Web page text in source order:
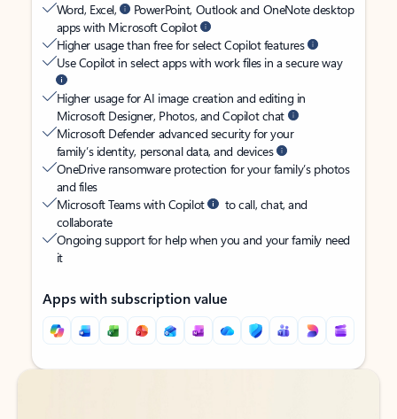
Word, Excel,
PowerPoint, Outlook and OneNote desktop
apps with Microsoft Copilot
Higher usage than free for select Copilot features
Use Copilot in select apps with work files in a secure way
Higher usage for AI image creation and editing in
Microsoft Designer, Photos, and Copilot chat
Microsoft Defender advanced security for your
family’s identity, personal data, and devices
OneDrive ransomware protection for your family’s photos
and files
Microsoft Teams with Copilot
to call, chat, and
collaborate
Ongoing support for help when you and your family need
it
Apps with subscription value
Back to tabs
Back to tabs